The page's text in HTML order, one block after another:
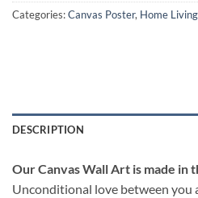
Categories:Canvas Poster, Home Living
DESCRIPTION
Our Canvas Wall Art is made in
Unconditional love between you